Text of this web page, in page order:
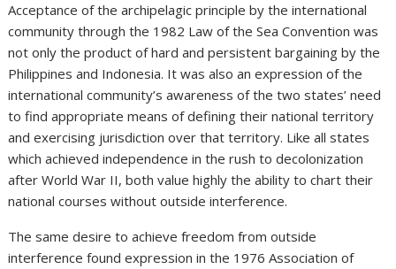
Acceptance of the archipelagic principle by the international
community through the 1982 Law of the Sea Convention was
not only the product of hard and persistent bargaining by the
Philippines and Indonesia. It was also an expression of the
international community’s awareness of the two states’ need
to find appropriate means of defining their national territory
and exercising jurisdiction over that territory. Like all states
which achieved independence in the rush to decolonization
after World War II, both value highly the ability to chart their
national courses without outside interference.
The same desire to achieve freedom from outside
interference found expression in the 1976 Association of